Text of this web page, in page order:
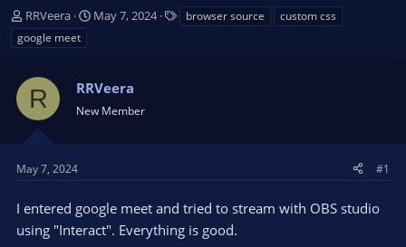
T
h
r
a
d
s
t
r
e
r
RRVeera
S
t
t
May 7, 2024 browser source
custom css
google meet
R RRVeera
New Member
May 7, 2024 #1
I entered google meet and tried to stream with OBS studio
using "Interact". Everything is good.